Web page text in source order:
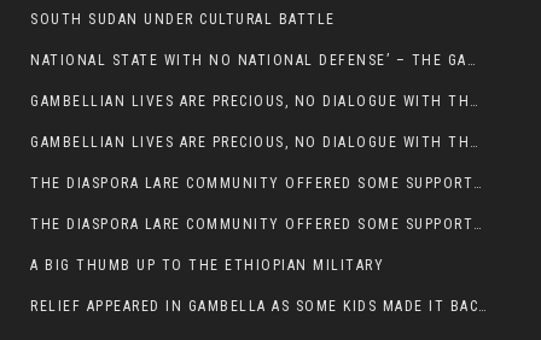
SOUTH SUDAN UNDER CULTURAL BATTLE
NATIONAL STATE WITH NO NATIONAL DEFENSE’ – THE GAMBELLA
GAMBELLIAN LIVES ARE PRECIOUS, NO DIALOGUE WITH THE MURLE UNTIL ALL OUR KIDS AND CATTLE ARE RETURNED
GAMBELLIAN LIVES ARE PRECIOUS, NO DIALOGUE WITH THE MURLE UNTIL ALL OUR KIDS AND CATTLE ARE RETURNED
THE DIASPORA LARE COMMUNITY OFFERED SOME SUPPORT TO HELP VICTIMS OF THE MURLE ATTACK
THE DIASPORA LARE COMMUNITY OFFERED SOME SUPPORT TO HELP VICTIMS OF THE MURLE ATTACK
A BIG THUMB UP TO THE ETHIOPIAN MILITARY
RELIEF APPEARED IN GAMBELLA AS SOME KIDS MADE IT BACK TO THE ETHIOPIAN SOIL